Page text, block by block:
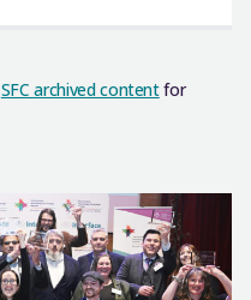
SFC archived contentfor